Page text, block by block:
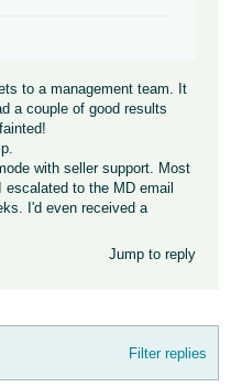
to a management team. It
a couple of good results
with seller support. Most
to the MD email
I'd even received a
Jump to reply
Filter replies